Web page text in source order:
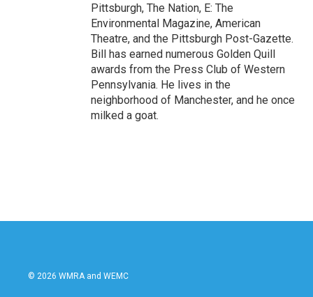
Pittsburgh, The Nation, E: The
Environmental Magazine, American
Theatre, and the Pittsburgh Post-Gazette.
Bill has earned numerous Golden Quill
awards from the Press Club of Western
Pennsylvania. He lives in the
neighborhood of Manchester, and he once
milked a goat.
© 2026 WMRA and WEMC